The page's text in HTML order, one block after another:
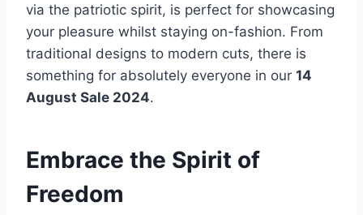
via the patriotic spirit, is perfect for showcasing
your pleasure whilst staying on-fashion. From
traditional designs to modern cuts, there is
something for absolutely everyone in our 14
August Sale 2024.
Embrace the Spirit of
Freedom